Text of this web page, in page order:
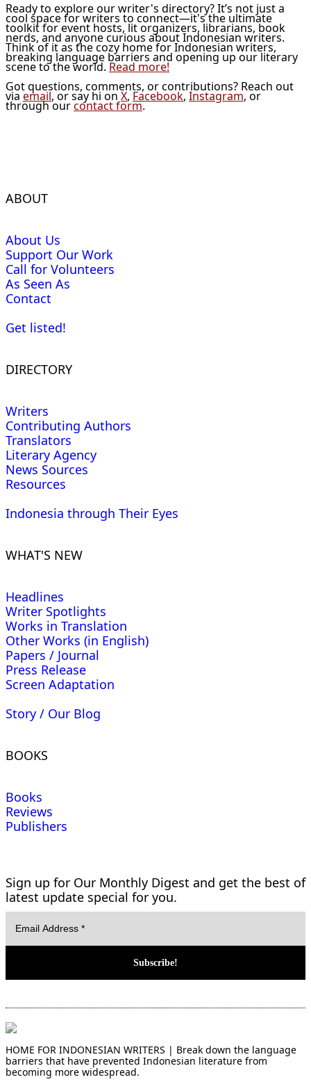
Ready to explore our writer's directory? It’s not just a
cool space for writers to connect—it's the ultimate
toolkit for event hosts, lit organizers, librarians, book
nerds, and anyone curious about Indonesian writers.
Think of it as the cozy home for Indonesian writers,
breaking language barriers and opening up our literary
scene to the world. Read more!
Got questions, comments, or contributions? Reach out
via email, or say hi on X, Facebook, Instagram, or
through ourcontact form.
ABOUT
About Us
Support Our Work
Call for Volunteers
As Seen As
Contact
Get listed!
DIRECTORY
Writers
Contributing Authors
Translators
Literary Agency
News Sources
Resources
Indonesia through Their Eyes
WHAT'S NEW
Headlines
Writer Spotlights
Works in Translation
Other Works (in English)
Papers / Journal
Press Release
Screen Adaptation
Story / Our Blog
BOOKS
Books
Reviews
Publishers
Sign up for Our Monthly Digest and get the best of
latest update special for you.
HOME FOR INDONESIAN WRITERS | Break down the language
barriers that have prevented Indonesian literature from
becoming more widespread.